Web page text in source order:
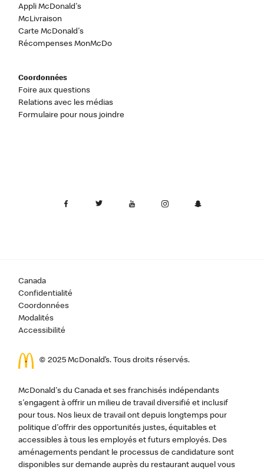
Appli McDonald's
McLivraison
Carte McDonald's
Récompenses MonMcDo
Coordonnées
Foire aux questions
Relations avec les médias
Formulaire pour nous joindre
Canada
Confidentialité
Coordonnées
Modalités
Accessibilité
© 2025 McDonald’s. Tous droits réservés.
McDonald's du Canada et ses franchisés indépendants
s'engagent à offrir un milieu de travail diversifié et inclusif
pour tous. Nos lieux de travail ont depuis longtemps pour
politique d'offrir des opportunités justes, équitables et
accessibles à tous les employés et futurs employés. Des
aménagements pendant le processus de candidature sont
disponibles sur demande auprès du restaurant auquel vous